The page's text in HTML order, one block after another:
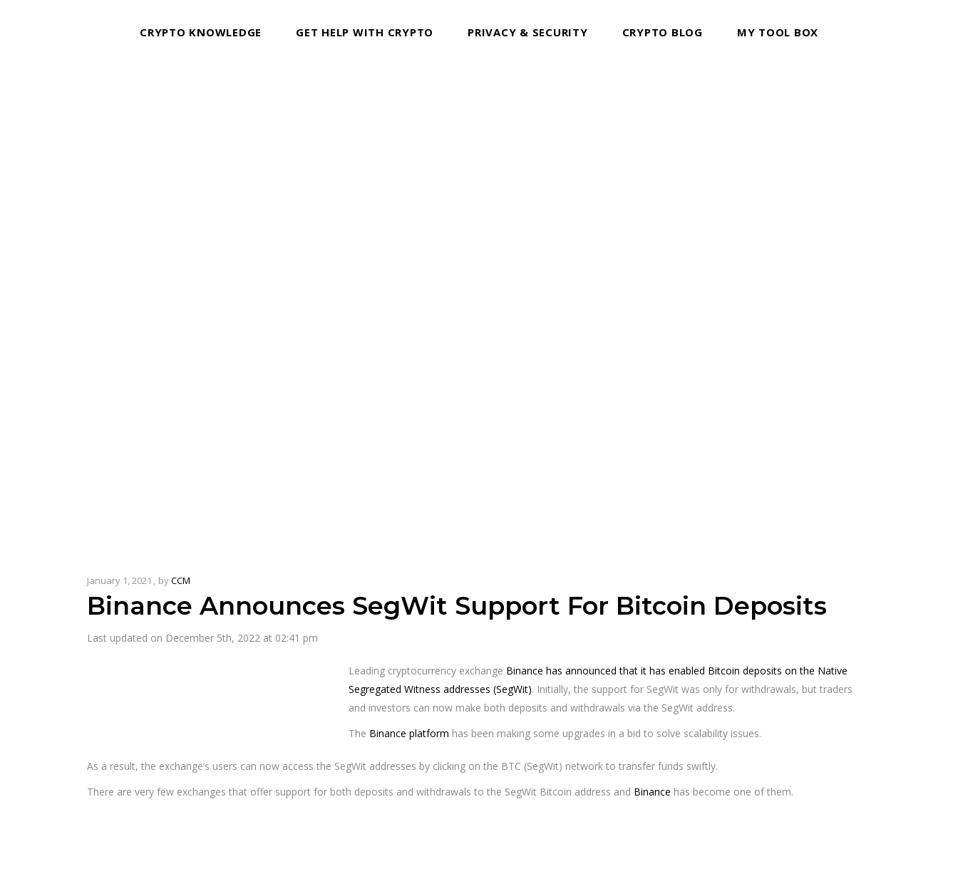
CRYPTO KNOWLEDGE GET HELP WITH CRYPTO PRIVACY & SECURITY CRYPTO BLOG MY TOOL BOX
January 1, 2021 byCCM
Binance Announces SegWit Support For Bitcoin Deposits
Last updated on December 5th, 2022 at 02:41 pm
Leading cryptocurrency exchange Binance has announced that it has enabled Bitcoin deposits on the Native
Segregated Witness addresses (SegWit). Initially, the support for SegWit was only for withdrawals, but traders
and investors can now make both deposits and withdrawals via the SegWit address.
The Binance platform has been making some upgrades in a bid to solve scalability issues.
As a result, the exchange’s users can now access the SegWit addresses by clicking on the BTC (SegWit) network to transfer funds swiftly.
There are very few exchanges that offer support for both deposits and withdrawals to the SegWit Bitcoin address and Binance has become one of them.